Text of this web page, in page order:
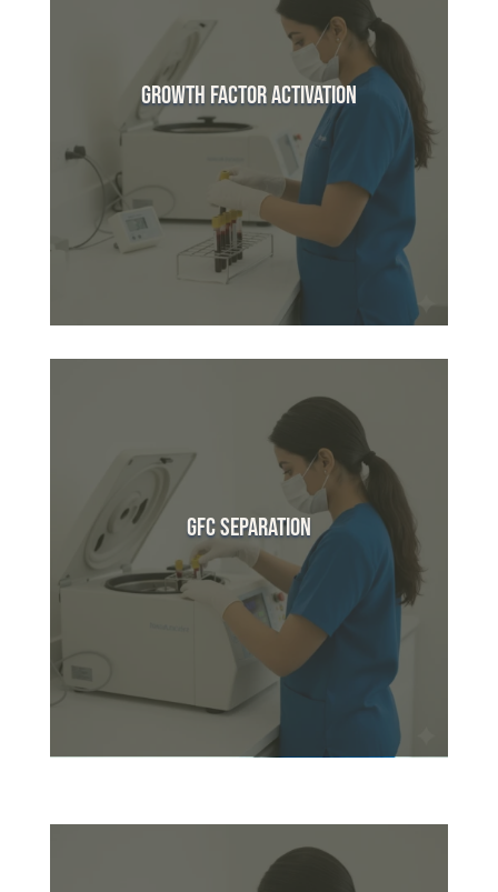
Growth Factor Activation
GFC Separation